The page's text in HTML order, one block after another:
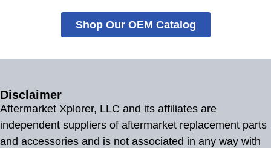
Shop Our OEM Catalog
Disclaimer
Aftermarket Xplorer, LLC and its affiliates are
independent suppliers of aftermarket replacement parts
and accessories and is not associated in any way with